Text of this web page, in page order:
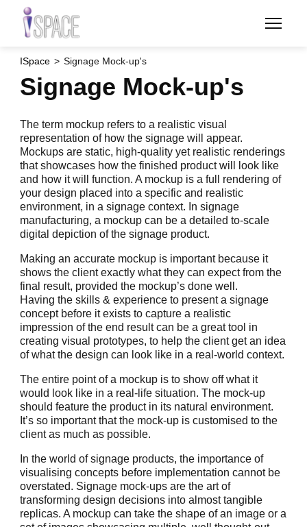
ISpace Signage Mock-up's
Signage Mock-up's
The term mockup refers to a realistic visual
representation of how the signage will appear.
Mockups are static, high-quality yet realistic renderings
that showcases how the finished product will look like
and how it will function. A mockup is a full rendering of
your design placed into a specific and realistic
environment, in a signage context. In signage
manufacturing, a mockup can be a detailed to-scale
digital depiction of the signage product.
Making an accurate mockup is important because it
shows the client exactly what they can expect from the
final result, provided the mockup’s done well.
Having the skills & experience to present a signage
concept before it exists to capture a realistic
impression of the end result can be a great tool in
creating visual prototypes, to help the client get an idea
of what the design can look like in a real-world context.
The entire point of a mockup is to show off what it
would look like in a real-life situation. The mock-up
should feature the product in its natural environment.
It’s so important that the mock-up is customised to the
client as much as possible.
In the world of signage products, the importance of
visualising concepts before implementation cannot be
overstated. Signage mock-ups are the art of
transforming design decisions into almost tangible
replicas. A mockup can take the shape of an image or a